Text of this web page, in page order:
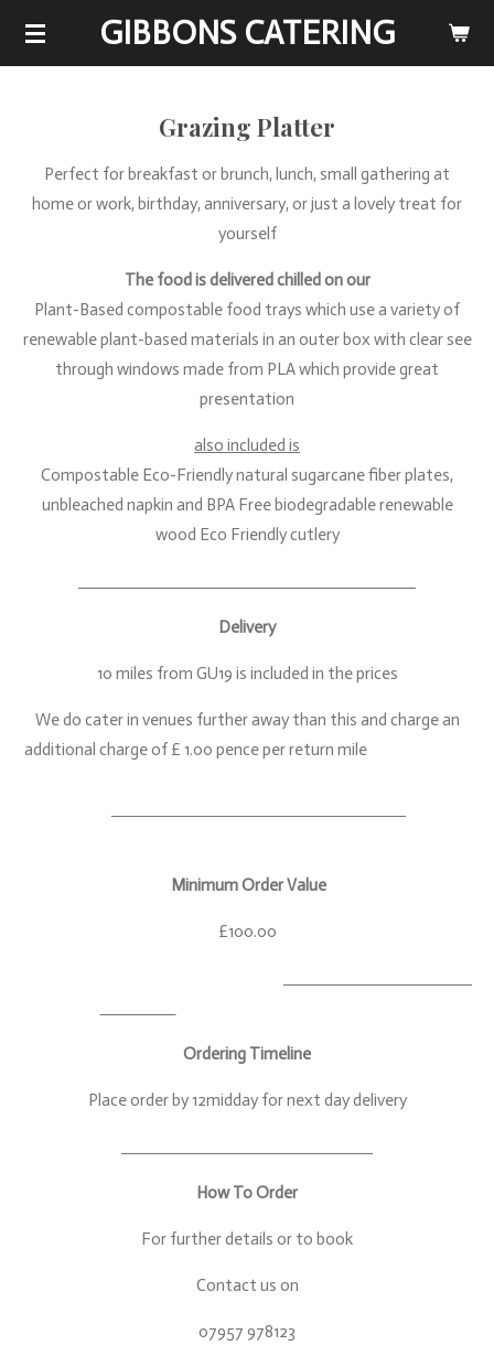
Skip
GIBBONS CATERING
Grazing Platter
Perfect for breakfast or brunch, lunch, small gathering at
home or work, birthday, anniversary, or just a lovely treat for
yourself
The food is delivered chilled on our
Plant-Based compostable food trays which use a variety of
renewable plant-based materials in an outer box with clear see
through windows made from PLA which provide great
presentation
also included is
Compostable Eco-Friendly natural sugarcane fiber plates,
unbleached napkin and BPA Free biodegradable renewable
wood Eco Friendly cutlery
Delivery
10 miles from GU19 is included in the prices
We do cater in venues further away than this and charge an
additional charge of £ 1.00 pence per return mile
Minimum Order Value
£100.00
Ordering Timeline
Place order by 12midday for next day delivery
How To Order
For further details or to book
Contact us on
07957 978123